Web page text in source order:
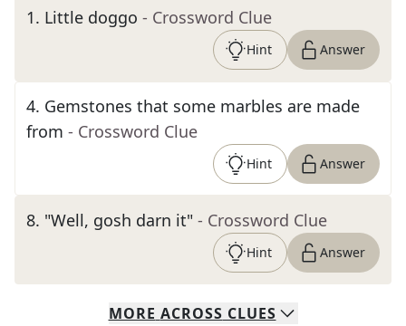
1. Little doggo - Crossword Clue
Hint Answer
4. Gemstones that some marbles are made
from - Crossword Clue
Hint Answer
8. "Well, gosh darn it" - Crossword Clue
Hint Answer
MORE ACROSS CLUES